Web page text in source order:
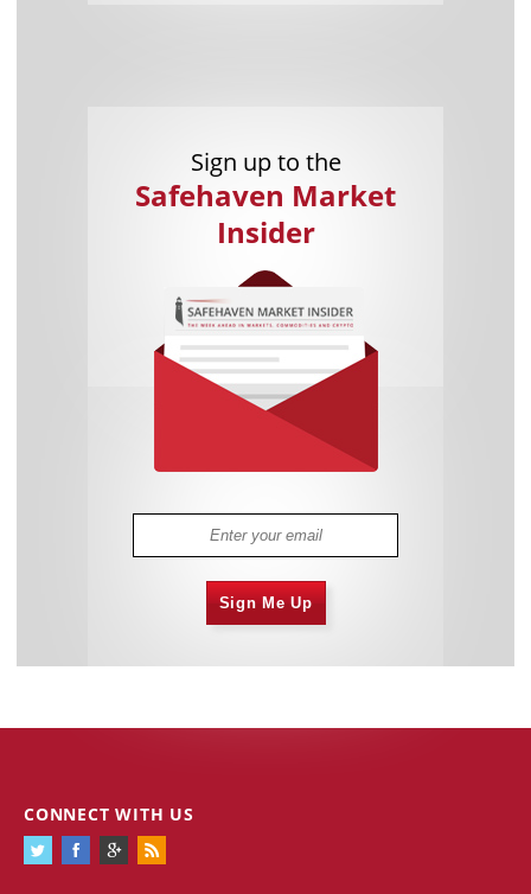
Sign up to the
Safehaven Market
Insider
Sign Me Up
CONNECT WITH US